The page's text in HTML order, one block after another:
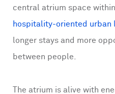
central atrium space
hospitality-oriented urban
longer stays and more
between people.
The atrium is alive with